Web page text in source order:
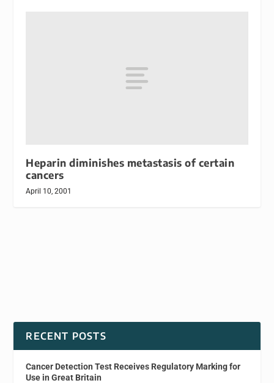
Heparin diminishes metastasis of certain
cancers
April 10, 2001
RECENT POSTS
Cancer Detection Test Receives Regulatory Marking for
Use in Great Britain